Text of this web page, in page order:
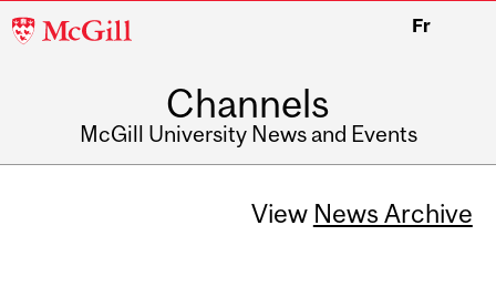
McGill
Fr
Channels
McGill University News and Events
View News Archive